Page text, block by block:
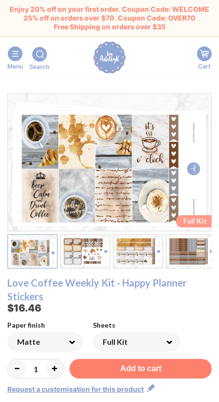
Enjoy 20% off on your first order. Coupon Code: WELCOME
25% off on orders over $70. Coupon Code: OVER70
Free Shipping on orders over $35
Menu Search Cart
Full Kit
Half Box Sheet
Washi Sheet
Functional Sheet
Ombre Checklist Sheet
Full Box Sheet
Full Kit
Half Box Sheet
Washi Sheet
Functional Sheet
Ombre Checklist Sheet
Full Box Sheet
Love Coffee Weekly Kit - Happy Planner
Stickers
$16.46
Paper finish Sheets
Add to cart
Request a customisation for this product